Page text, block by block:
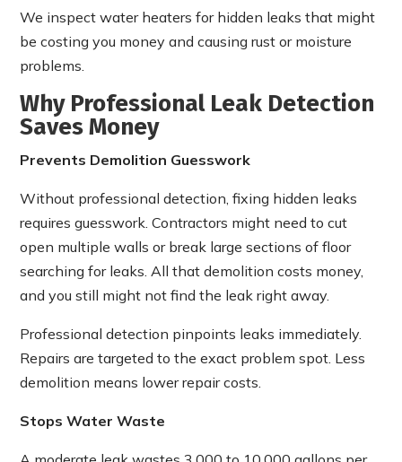
We inspect water heaters for hidden leaks that might
be costing you money and causing rust or moisture
problems.
Why Professional Leak Detection
Saves Money
Prevents Demolition Guesswork
Without professional detection, fixing hidden leaks
requires guesswork. Contractors might need to cut
open multiple walls or break large sections of floor
searching for leaks. All that demolition costs money,
and you still might not find the leak right away.
Professional detection pinpoints leaks immediately.
Repairs are targeted to the exact problem spot. Less
demolition means lower repair costs.
Stops Water Waste